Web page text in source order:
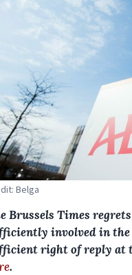
Belga
Brussels Times
involved in
right of reply at
.